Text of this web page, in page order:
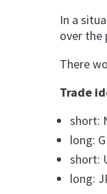
In a
over the
There
Trade
short:
long:
short:
long: